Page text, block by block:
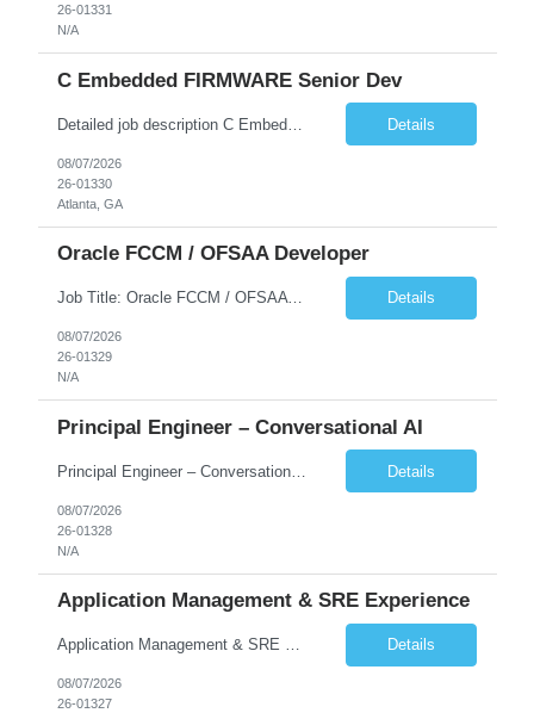
26-01331
N/A
C Embedded FIRMWARE Senior Dev
Details
08/07/2026
26-01330
Atlanta, GA
Oracle FCCM / OFSAA Developer
Job Title: Oracle FCCM / OFSAA Developer Location: 66 Wellington Street West, Toronto, ON, M5K 1A2 (Hybrid – 3 Days Onsite) Duration: 6+ Months Required Qualifications Undergraduate degree in Computer Science, Software Engineering, or a related field. Relevant years of experience in software development, systems design, or architecture. Senior Developers: 10+ years (inc... Details
08/07/2026
26-01329
N/A
Principal Engineer – Conversational AI
Principal Engineer – Conversational AI As a Principal Software Engineer, you will: Create a technical vision to meet short- and longer-term business needs. Ensure the long-term quality of the design and code of our software systems. Oversee the creation and own critical software components. Lead hands-on, perform design and code and reviews. Help deploy and maintain large scal... Details
08/07/2026
26-01328
N/A
Application Management & SRE Experience
Application Management & SRE Experience Details
08/07/2026
26-01327